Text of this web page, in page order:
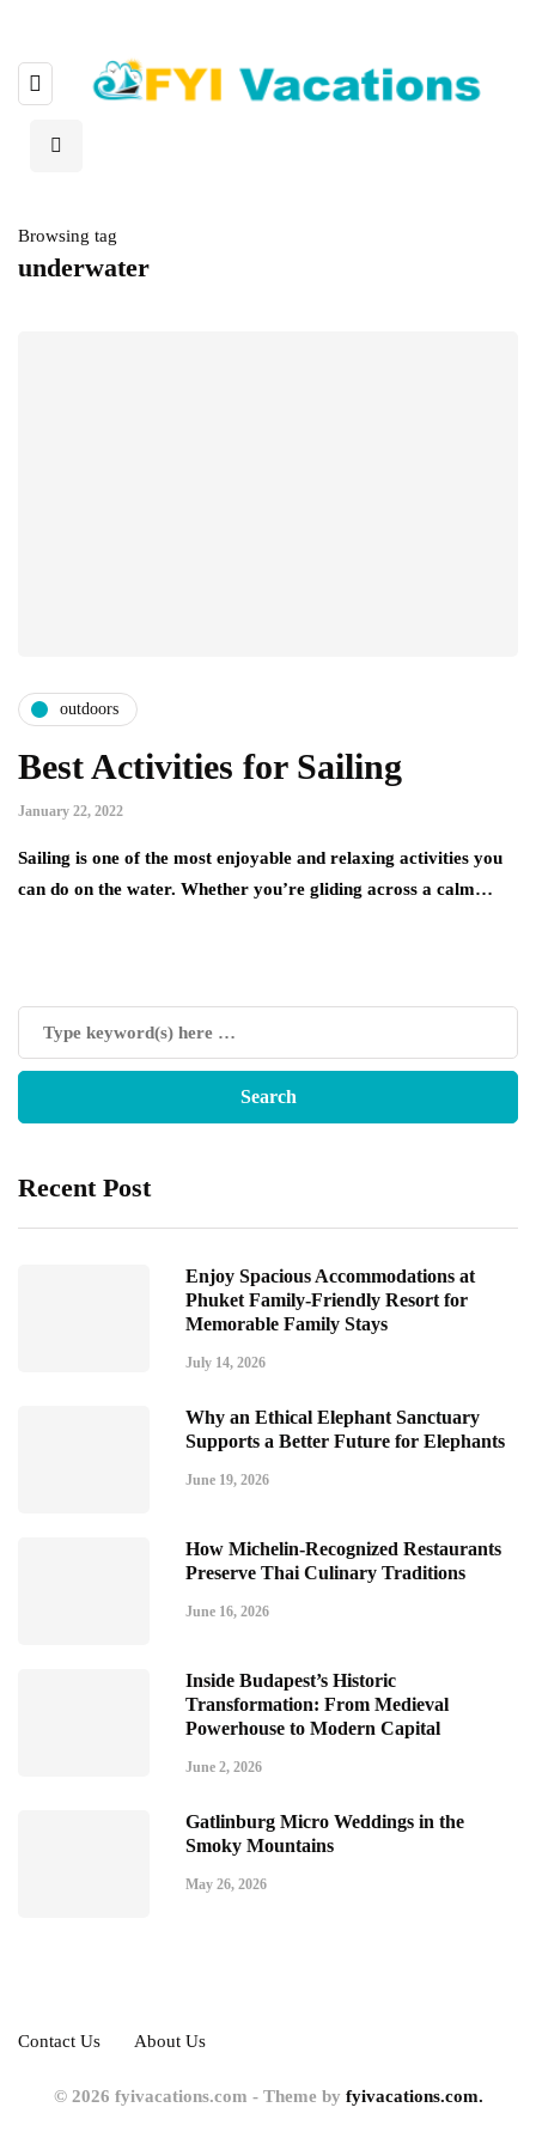
Browsing tag
underwater
outdoors
Best Activities for Sailing
January 22, 2022
Sailing is one of the most enjoyable and relaxing activities you
can do on the water. Whether you’re gliding across a calm…
Recent Post
Enjoy Spacious Accommodations at
Phuket Family-Friendly Resort for
Memorable Family Stays
July 14, 2026
Why an Ethical Elephant Sanctuary
Supports a Better Future for Elephants
June 19, 2026
How Michelin-Recognized Restaurants
Preserve Thai Culinary Traditions
June 16, 2026
Inside Budapest’s Historic
Transformation: From Medieval
Powerhouse to Modern Capital
June 2, 2026
Gatlinburg Micro Weddings in the
Smoky Mountains
May 26, 2026
Contact Us About Us
© 2026 fyivacations.com - Theme by fyivacations.com.